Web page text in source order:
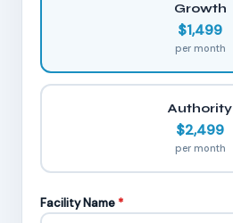
Growth
$1,499
per month
Authority
$2,499
per month
Facility Name *